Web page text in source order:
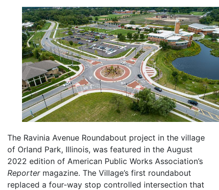
The Ravinia Avenue Roundabout project in the village
of Orland Park, Illinois, was featured in the August
2022 edition of American Public Works Association’s
Reporter magazine. The Village’s first roundabout
replaced a four-way stop controlled intersection that